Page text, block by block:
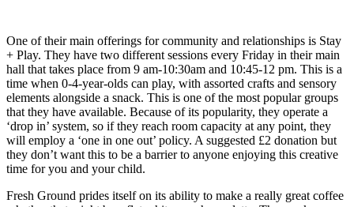
One of their main offerings for community and relationships is Stay
+ Play. They have two different sessions every Friday in their main
hall that takes place from 9 am-10:30am and 10:45-12 pm. This is a
time when 0-4-year-olds can play, with assorted crafts and sensory
elements alongside a snack. This is one of the most popular groups
that they have available. Because of its popularity, they operate a
‘drop in’ system, so if they reach room capacity at any point, they
will employ a ‘one in one out’ policy. A suggested £2 donation but
they don’t want this to be a barrier to anyone enjoying this creative
time for you and your child.
Fresh Ground prides itself on its ability to make a really great coffee